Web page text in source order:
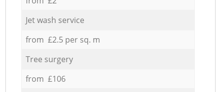
Jet wash service
from £2.5 per sq. m
Tree surgery
from £106